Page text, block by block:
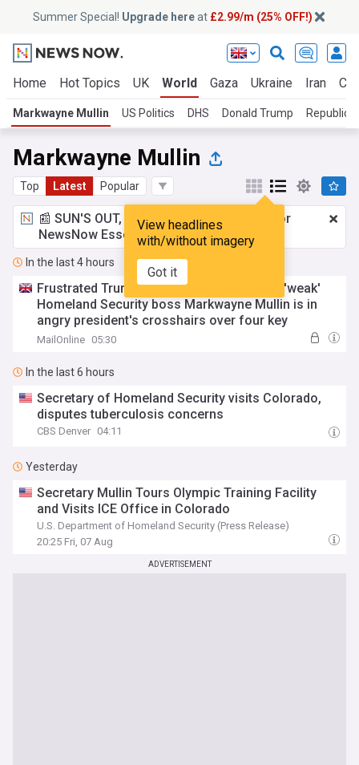
Summer Special! Upgrade hereat £2.99/m (25% OFF!)
Home Hot Topics UK World Gaza Ukraine Iran
Markwayne Mullin US Politics DHS Donald Trump
Markwayne Mullin
Top Latest Popular
View headlines
with/without imagery
Got it
📰 SUN'S OUT, ADS OUT!£2.99 a month
for
NewsNow Essentials.Upgrade here
In the last 4 hours
Frustrated Trump turns on another ally as 'weak'
Homeland Security boss Markwayne Mullin is in
angry president's crosshairs over four key
'mistakes'
MailOnline 05:30
In the last 6 hours
Secretary of Homeland Security visits Colorado,
disputes tuberculosis concerns
CBS Denver 04:11
Yesterday
Secretary Mullin Tours Olympic Training Facility
and Visits ICE Office in Colorado
U.S. Department of Homeland Security (Press Release)
20:25 Fri, 07 Aug
ADVERTISEMENT